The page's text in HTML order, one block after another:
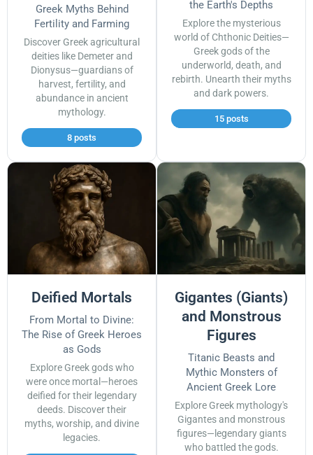
Greek Myths Behind
Fertility and Farming
Discover Greek agricultural
deities like Demeter and
Dionysus—guardians of
harvest, fertility, and
abundance in ancient
mythology.
8 posts
the Earth's Depths
Explore the mysterious
world of Chthonic Deities—
Greek gods of the
underworld, death, and
rebirth. Unearth their myths
and dark powers.
15 posts
Deified Mortals
From Mortal to Divine:
The Rise of Greek Heroes
as Gods
Explore Greek gods who
were once mortal—heroes
deified for their legendary
deeds. Discover their
myths, worship, and divine
legacies.
Gigantes (Giants)
and Monstrous
Figures
Titanic Beasts and
Mythic Monsters of
Ancient Greek Lore
Explore Greek mythology's
Gigantes and monstrous
figures—legendary giants
who battled the gods.